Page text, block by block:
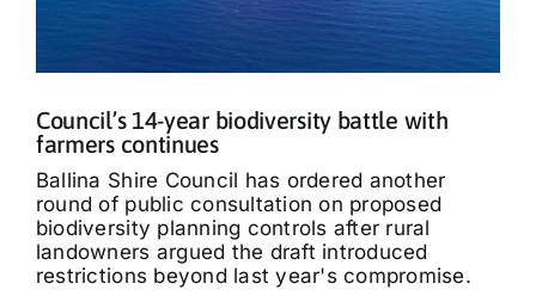
Council’s 14-year biodiversity battle with
farmers continues
Ballina Shire Council has ordered another
round of public consultation on proposed
biodiversity planning controls after rural
landowners argued the draft introduced
restrictions beyond last year's compromise.